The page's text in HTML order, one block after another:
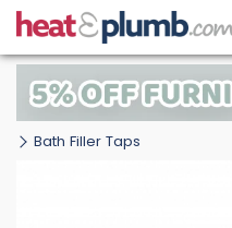
Bath Filler Taps